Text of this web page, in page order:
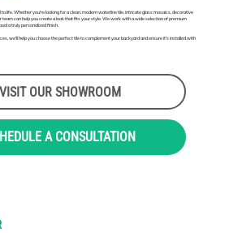
to life. Whether you're looking for a clean, modern waterline tile, intricate glass mosaics, decorative
team can help you create a look that fits your style. We work with a wide selection of premium
a truly personalized finish.
we'll help you choose the perfect tile to complement your backyard and ensure it's installed with
VISIT OUR SHOWROOM
A CONSULTATION